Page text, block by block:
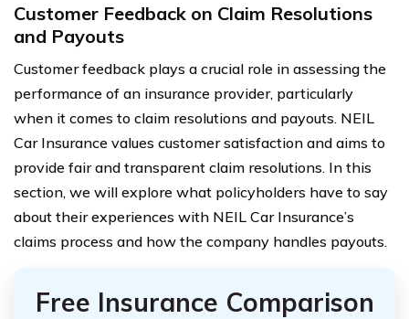
Customer Feedback on Claim Resolutions
and Payouts
Customer feedback plays a crucial role in assessing the
performance of an insurance provider, particularly
when it comes to claim resolutions and payouts. NEIL
Car Insurance values customer satisfaction and aims to
provide fair and transparent claim resolutions. In this
section, we will explore what policyholders have to say
about their experiences with NEIL Car Insurance’s
claims process and how the company handles payouts.
Free Insurance Comparison